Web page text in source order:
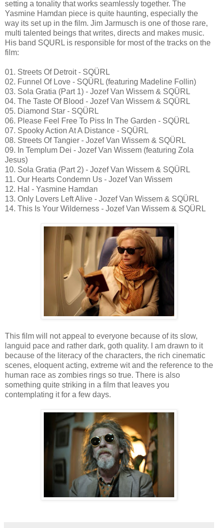
setting a tonality that works seamlessly together. The
Yasmine Hamdan piece is quite haunting, especially the
way its set up in the film. Jim Jarmusch is one of those rare,
multi talented beings that writes, directs and makes music.
His band SQURL is responsible for most of the tracks on the
film:
01. Streets Of Detroit - SQÜRL
02. Funnel Of Love - SQÜRL (featuring Madeline Follin)
03. Sola Gratia (Part 1) - Jozef Van Wissem & SQÜRL
04. The Taste Of Blood - Jozef Van Wissem & SQÜRL
05. Diamond Star - SQÜRL
06. Please Feel Free To Piss In The Garden - SQÜRL
07. Spooky Action At A Distance - SQÜRL
08. Streets Of Tangier - Jozef Van Wissem & SQÜRL
09. In Templum Dei - Jozef Van Wissem (featuring Zola
Jesus)
10. Sola Gratia (Part 2) - Jozef Van Wissem & SQÜRL
11. Our Hearts Condemn Us - Jozef Van Wissem
12. Hal - Yasmine Hamdan
13. Only Lovers Left Alive - Jozef Van Wissem & SQÜRL
14. This Is Your Wilderness - Jozef Van Wissem & SQÜRL
This film will not appeal to everyone because of its slow,
languid pace and rather dark, goth quality. I am drawn to it
because of the literacy of the characters, the rich cinematic
scenes, eloquent acting, extreme wit and the reference to the
human race as zombies rings so true. There is also
something quite striking in a film that leaves you
contemplating it for a few days.